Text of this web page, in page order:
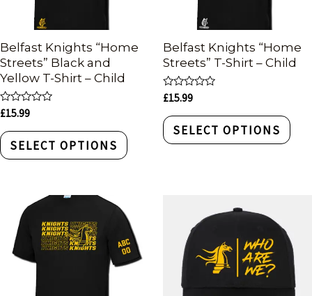
Belfast Knights “Home
Streets” Black and
Yellow T-Shirt – Child
Rated
out
of
5
£15.99
SELECT OPTIONS
Belfast Knights “Home
Streets” T-Shirt – Child
Rated
out
of
5
£15.99
SELECT OPTIONS